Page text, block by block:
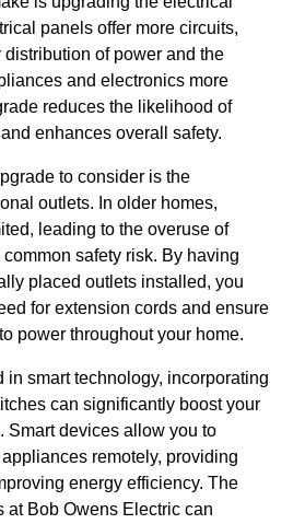
panels offer more circuits,
of power and the
and electronics more
reduces the likelihood of
enhances overall safety.
to consider is the
outlets. In older homes,
leading to the overuse of
safety risk. By having
placed outlets installed, you
for extension cords and ensure
power throughout your home.
in smart technology, incorporating
can significantly boost your
Smart devices allow you to
remotely, providing
energy efficiency. The
at Bob Owens Electric can